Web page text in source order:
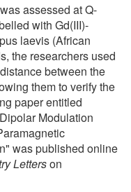
assessed at Q-
with Gd(III)-
laevis (African
the researchers used
between the
them to verify the
paper entitled
Modulation
was published online
Letterson